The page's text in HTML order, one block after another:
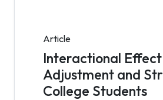
Article
Interactional
Adjustment and
College Students